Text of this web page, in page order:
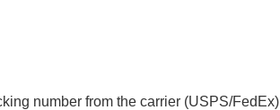
number from the carrier (USPS/FedEx)